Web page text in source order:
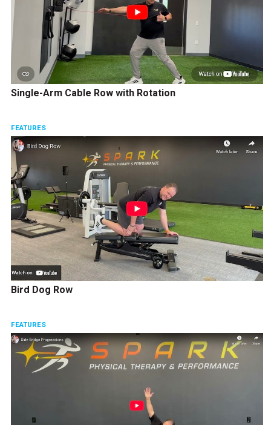
Single-Arm Cable Row with Rotation
FEATURES
Bird Dog Row
FEATURES